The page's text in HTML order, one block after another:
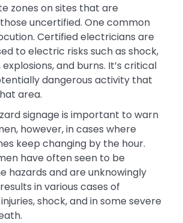
zones on sites that are
uncertified. One common
Certified electricians are
to electric risks such as shock,
and burns. It’s critical
dangerous activity that
area.
signage is important to warn
however, in cases where
keep changing by the hour.
have often seen to be
hazards and are unknowingly
in various cases of
shock, and in some severe